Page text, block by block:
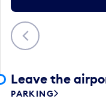
Previous
Leave the
PARKING